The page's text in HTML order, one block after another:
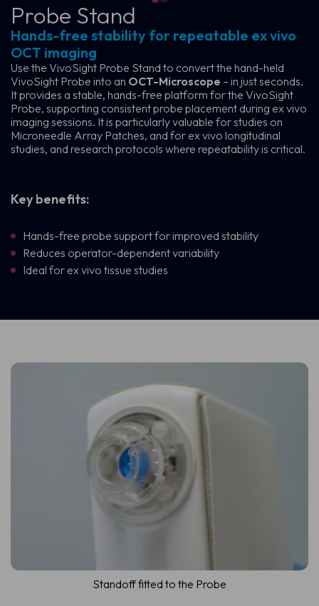
Probe Stand
Hands-free stability for repeatable ex vivo
OCT imaging
Use the VivoSight Probe Stand to convert the hand-held
VivoSight Probe into an OCT-Microscope – in just seconds.
It provides a stable, hands-free platform for the VivoSight
Probe, supporting consistent probe placement during ex vivo
imaging sessions. It is particularly valuable for studies on
Microneedle Array Patches, and for ex vivo longitudinal
studies, and research protocols where repeatability is critical.
Key benefits:
Hands-free probe support for improved stability
Reduces operator-dependent variability
Ideal for ex vivo tissue studies
Standoff fitted to the Probe